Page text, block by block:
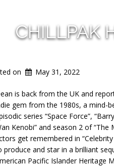
CHILLPAK
on May 31, 2022
is back from the UK and
gem from the 1980s, a mind-
series “Space Force”,
Kenobi” and season 2 of
get remembered in
produce and star in a brilliant
Pacific Islander Heritage